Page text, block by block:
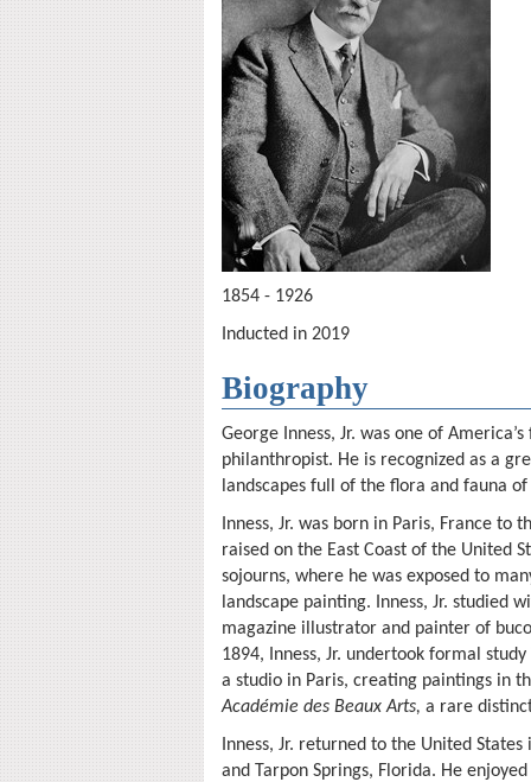
1854 - 1926
Inducted in 2019
Biography
George Inness, Jr. was one of
philanthropist. He is recognized as a
landscapes full of the flora and fauna
Inness, Jr. was born in Paris, France
raised on the East Coast of the United
sojourns, where he was exposed to
landscape painting. Inness, Jr. studied
magazine illustrator and painter of
1894, Inness, Jr. undertook formal
a studio in Paris, creating paintings in
Académie des Beaux Arts, a rare
Inness, Jr. returned to the United
and Tarpon Springs, Florida. He